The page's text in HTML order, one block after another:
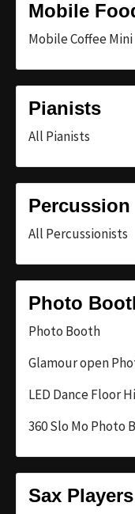
Mobile
Mobile Coffee Mini
Pianists
All Pianists
Percussion
All Percussionists
Photo
Photo Booth
Glamour open
LED Dance Floor
360 Slo Mo Photo
Sax Players